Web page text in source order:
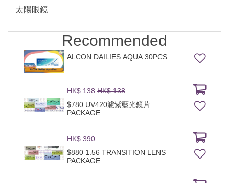
太陽眼鏡
Recommended
ALCON DAILIES AQUA 30PCS
HK$ 138 HK$ 138
$780 UV420濾紫藍光鏡片
PACKAGE
HK$ 390
$880 1.56 TRANSITION LENS
PACKAGE